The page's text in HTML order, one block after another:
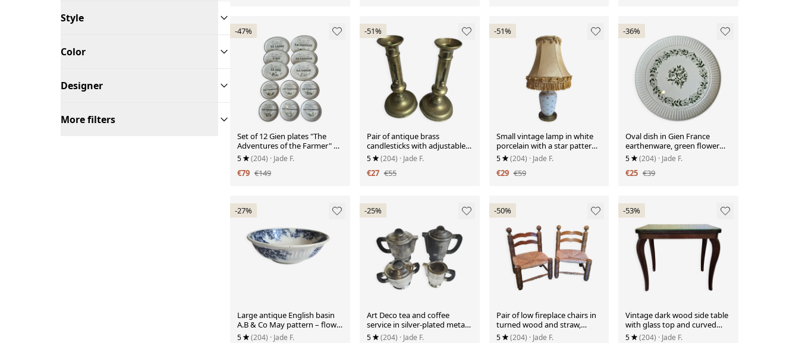
Style
Color
Designer
More filters
-47%
Set of 12 Gien plates "The
Adventures of the Farmer" –
Cheeses & farm
5 (204) · Jade F.
€79 €149
-51%
Pair of antique brass
candlesticks with adjustable
push mechanism from the
19th century.
5 (204) · Jade F.
€27 €55
-51%
Small vintage lamp in white
porcelain with a star pattern
and fringed shade.
5 (204) · Jade F.
€29 €59
-36%
Oval dish in Gien France
earthenware, green flower
decoration, relief woven
edge.
5 (204) · Jade F.
€25 €39
-27%
Large antique English basin
A.B & Co May pattern – flow
blue floral
5 (204) · Jade F.
-25%
Art Deco tea and coffee
service in silver-plated metal
and Bakelite, 1930s
5 (204) · Jade F.
-50%
Pair of low fireplace chairs in
turned wood and straw,
Charles style.
5 (204) · Jade F.
-53%
Vintage dark wood side table
with glass top and curved
legs.
5 (204) · Jade F.